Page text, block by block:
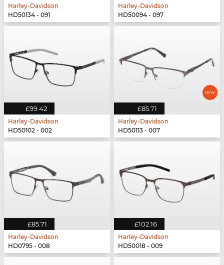
Harley-Davidson
HD50134 - 091
Harley-Davidson
HD50094 - 097
£99.42
Harley-Davidson
HD50102 - 002
£85.71
Harley-Davidson
HD50113 - 007
£85.71
Harley-Davidson
HD0795 - 008
£102.16
Harley-Davidson
HD50018 - 009